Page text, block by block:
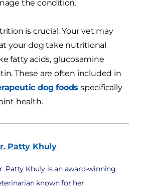
the condition.
is crucial. Your vet may
your dog take nutritional
fatty acids, glucosamine
These are often included in
dog foods specifically
health.
Patty Khuly
Patty Khuly is an award-winning
known for her